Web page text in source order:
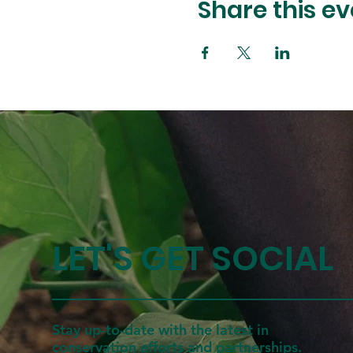
Share this
LET'S GET SOCIAL
Stay up-to-date with the latest in
conservation efforts and partnerships.